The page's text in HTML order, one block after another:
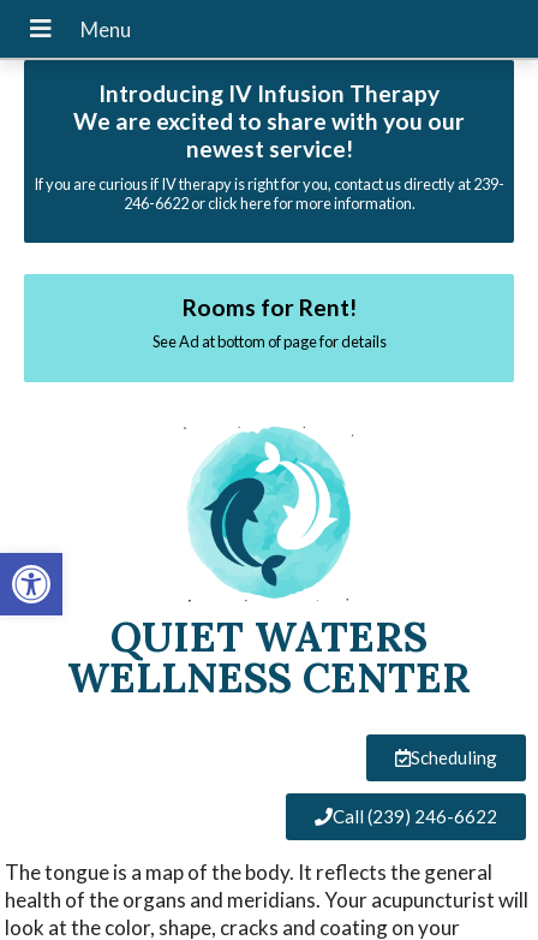
Open toolbar
Introducing IV Infusion Therapy
We are excited to share with you our
newest service!
If you are curious if IV therapy is right for you, contact us directly at 239-
246-6622 or click here for more information.
Rooms for Rent!
See Ad at bottom of page for details
QUIET WATERS
WELLNESS CENTER
Scheduling
Call (239) 246-6622
The tongue is a map of the body. It reflects the general
health of the organs and meridians. Your acupuncturist will
look at the color, shape, cracks and coating on your